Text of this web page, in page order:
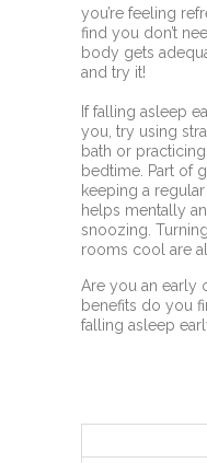
you’re feeling
find you don’t
body gets
and try it!
If falling asleep
you, try using
bath or
bedtime. Part of
keeping a
helps mentally
snoozing.
rooms cool are
Are you an early
benefits do you
falling asleep